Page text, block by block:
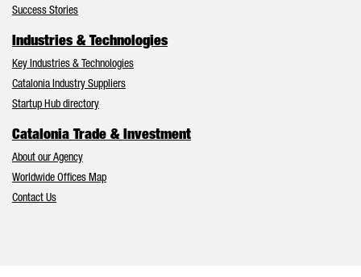
Success Stories
Industries & Technologies
Key Industries & Technologies
Catalonia Industry Suppliers
Startup Hub directory
Catalonia Trade & Investment
About our Agency
Worldwide Offices Map
Contact Us